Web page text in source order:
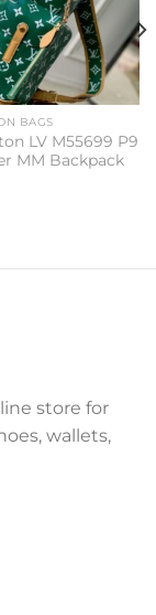
BAGS
LV M55699 P9
MM Backpack
store for
wallets,